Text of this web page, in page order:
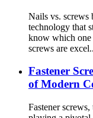
Nails vs. screws
technology that
know which one
screws are
Fastener
of Modern
Fastener